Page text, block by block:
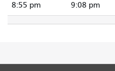
8:55 pm 9:08 pm